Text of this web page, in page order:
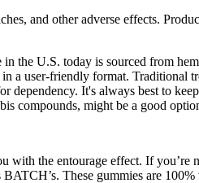
and other adverse effects.
the U.S. today is sourced from
user-friendly format. Traditional
It's always best to
compounds, might be a good
the entourage effect. If
These gummies are